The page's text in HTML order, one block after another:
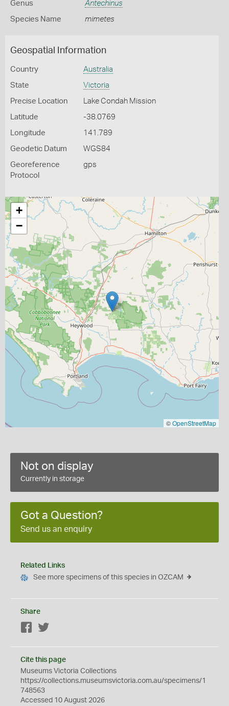
Genus Antechinus
Species Name mimetes
Geospatial Information
Country Australia
State Victoria
Precise Location Lake Condah Mission
Latitude -38.0769
Longitude 141.789
Geodetic Datum WGS84
Georeference
Protocol
gps
+
−
©OpenStreetMap
Not on display
Currently in storage
Got a Question?
Send us an enquiry
Related Links
See more specimens of this species in OZCAM
Share
Facebook
Cite this page
Museums Victoria Collections
https://collections.museumsvictoria.com.au/specimens/1
748563
Accessed 10 August 2026